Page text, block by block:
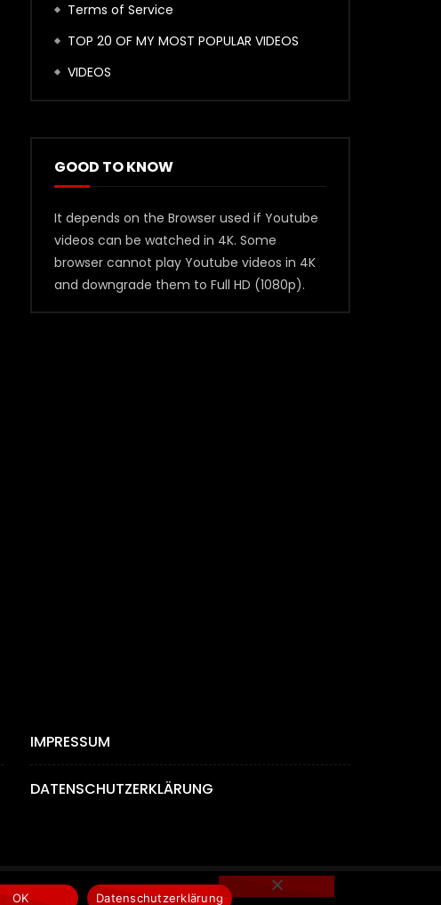
Terms of Service
TOP 20 OF MY MOST POPULAR VIDEOS
VIDEOS
GOOD TO KNOW
It depends on the Browser used if Youtube
videos can be watched in 4K. Some
browser cannot play Youtube videos in 4K
and downgrade them to Full HD (1080p).
IMPRESSUM
DATENSCHUTZERKLÄRUNG
OK Datenschutzerklärung